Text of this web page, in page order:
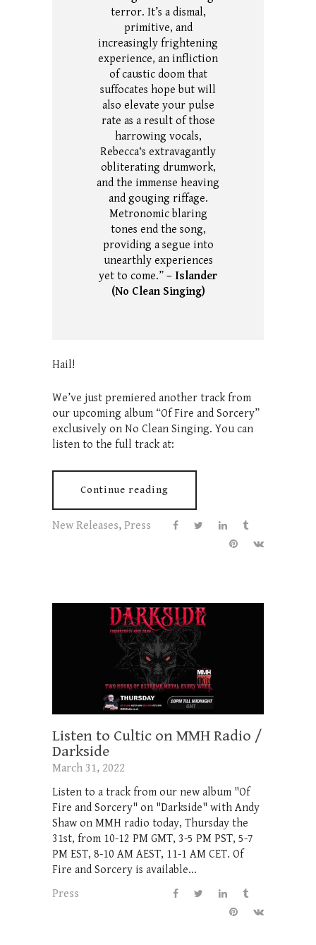
terror. It’s a dismal,
primitive, and
increasingly frightening
experience, an infliction
of caustic doom that
suffocates hope but will
also elevate your pulse
rate as a result of those
harrowing vocals,
Rebecca‘s extravagantly
obliterating drumwork,
and the immense heaving
and gouging riffage.
Metronomic blaring
tones end the song,
providing a segue into
unearthly experiences
yet to come.” – Islander
(No Clean Singing)
Hail!
We’ve just premiered another track from
our upcoming album “Of Fire and Sorcery”
exclusively on No Clean Singing. You can
listen to the full track at:
Continue reading
New Releases, Press
Listen to Cultic on MMH Radio /
Darkside
March 31, 2022
Listen to a track from our new album "Of
Fire and Sorcery" on "Darkside" with Andy
Shaw on MMH radio today, Thursday the
31st, from 10-12 PM GMT, 3-5 PM PST, 5-7
PM EST, 8-10 AM AEST, 11-1 AM CET. Of
Fire and Sorcery is available...
Press